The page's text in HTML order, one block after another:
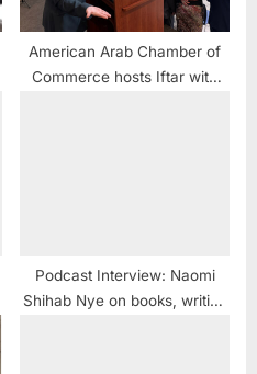
American Arab Chamber of
Commerce hosts Iftar with
Podcast Interview: Naomi
Shihab Nye on books, writing